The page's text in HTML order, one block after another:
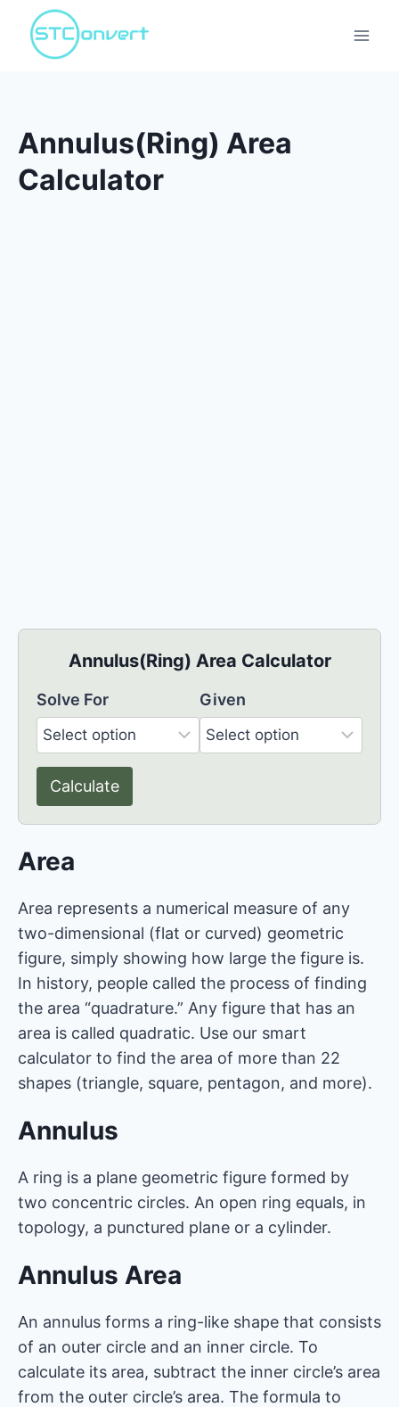
content
Annulus(Ring) Area
Calculator
Annulus(Ring) Area Calculator
Solve For Given
Calculate
Area
Area represents a numerical measure of any
two-dimensional (flat or curved) geometric
figure, simply showing how large the figure is.
In history, people called the process of finding
the area “quadrature.” Any figure that has an
area is called quadratic. Use our smart
calculator to find the area of more than 22
shapes (triangle, square, pentagon, and more).
Annulus
A ring is a plane geometric figure formed by
two concentric circles. An open ring equals, in
topology, a punctured plane or a cylinder.
Annulus Area
An annulus forms a ring-like shape that consists
of an outer circle and an inner circle. To
calculate its area, subtract the inner circle’s area
from the outer circle’s area. The formula to